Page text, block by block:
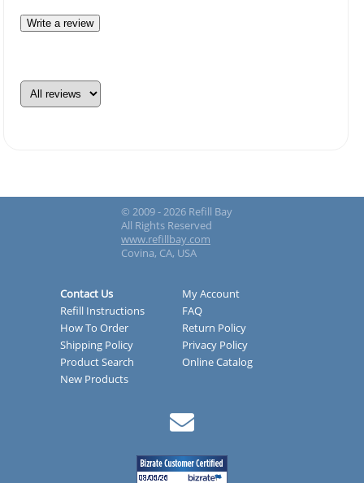
Write a review
© 2009 - 2026 Refill Bay
All Rights Reserved
www.refillbay.com
Covina, CA, USA
Contact Us
My Account
Refill Instructions
FAQ
How To Order
Return Policy
Shipping Policy
Privacy Policy
Product Search
Online Catalog
New Products